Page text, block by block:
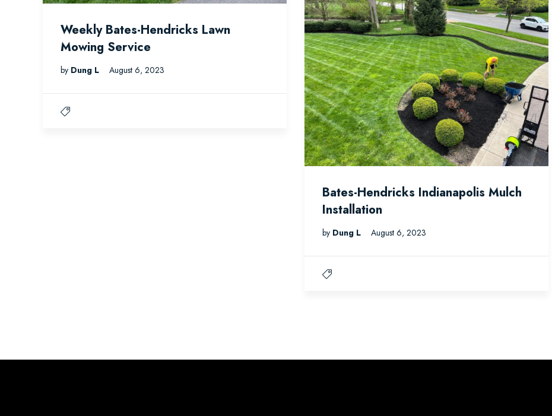
Weekly Bates-Hendricks Lawn
Mowing Service
by Dung L August 6, 2023
Bates-Hendricks Indianapolis Mulch
Installation
by Dung L August 6, 2023